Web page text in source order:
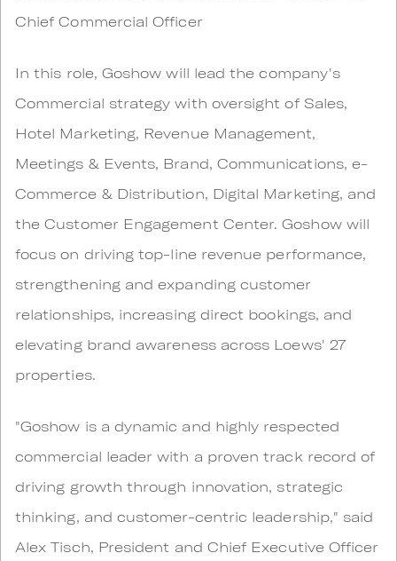
Chief Commercial Officer
In this role, Goshow will lead the company's
Commercial strategy with oversight of Sales,
Hotel Marketing, Revenue Management,
Meetings & Events, Brand, Communications, e-
Commerce & Distribution, Digital Marketing, and
the Customer Engagement Center. Goshow will
focus on driving top-line revenue performance,
strengthening and expanding customer
relationships, increasing direct bookings, and
elevating brand awareness across Loews' 27
properties.
"Goshow is a dynamic and highly respected
commercial leader with a proven track record of
driving growth through innovation, strategic
thinking, and customer-centric leadership," said
Alex Tisch, President and Chief Executive Officer